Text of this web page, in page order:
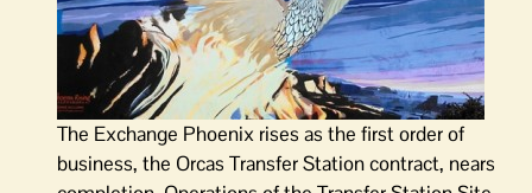
The Exchange Phoenix rises as the first order of
business, the Orcas Transfer Station contract, nears